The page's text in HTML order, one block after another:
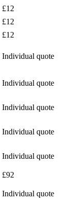
£12
£12
£12
Individual quote
Individual quote
Individual quote
Individual quote
Individual quote
£92
Individual quote